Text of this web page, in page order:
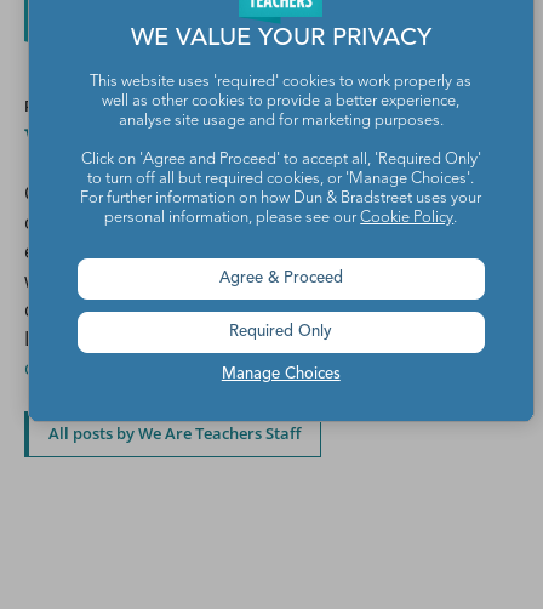
POSTED BY
We Are Teachers Staff
Combined, the We Are Teachers editorial team has
over 75 years of teaching experience across
elementary, middle, and high school. We also work
with a network of over 500 teacher writers and
contributors to create the articles you see on our site.
Learn more about
writing for We Are Teachers and
contributing to our social media channels.
All posts by We Are Teachers Staff
WE VALUE YOUR PRIVACY
This website uses 'required' cookies to work properly as
well as other cookies to provide a better experience,
analyse site usage and for marketing purposes.
Click on 'Agree and Proceed' to accept all, 'Required Only'
to turn off all but required cookies, or 'Manage Choices'.
For further information on how Dun & Bradstreet uses your
personal information, please see ourCookie Policy.
Manage Choices
Agree & Proceed
Required Only